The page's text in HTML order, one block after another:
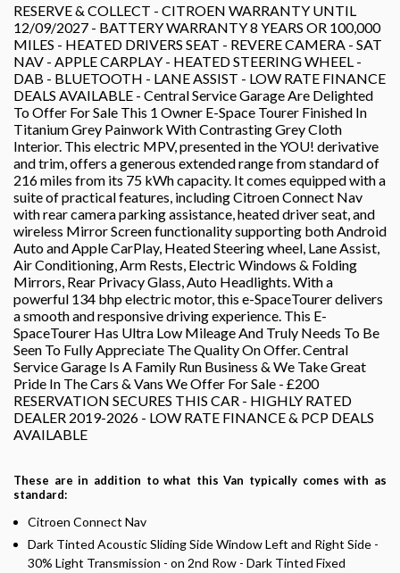
RESERVE & COLLECT - CITROEN WARRANTY UNTIL
12/09/2027 - BATTERY WARRANTY 8 YEARS OR 100,000
MILES - HEATED DRIVERS SEAT - REVERE CAMERA - SAT
NAV - APPLE CARPLAY - HEATED STEERING WHEEL -
DAB - BLUETOOTH - LANE ASSIST - LOW RATE FINANCE
DEALS AVAILABLE - Central Service Garage Are Delighted
To Offer For Sale This 1 Owner E-Space Tourer Finished In
Titanium Grey Painwork With Contrasting Grey Cloth
Interior. This electric MPV, presented in the YOU! derivative
and trim, offers a generous extended range from standard of
216 miles from its 75 kWh capacity. It comes equipped with a
suite of practical features, including Citroen Connect Nav
with rear camera parking assistance, heated driver seat, and
wireless Mirror Screen functionality supporting both Android
Auto and Apple CarPlay, Heated Steering wheel, Lane Assist,
Air Conditioning, Arm Rests, Electric Windows & Folding
Mirrors, Rear Privacy Glass, Auto Headlights. With a
powerful 134 bhp electric motor, this e-SpaceTourer delivers
a smooth and responsive driving experience. This E-
SpaceTourer Has Ultra Low Mileage And Truly Needs To Be
Seen To Fully Appreciate The Quality On Offer. Central
Service Garage Is A Family Run Business & We Take Great
Pride In The Cars & Vans We Offer For Sale - £200
RESERVATION SECURES THIS CAR - HIGHLY RATED
DEALER 2019-2026 - LOW RATE FINANCE & PCP DEALS
AVAILABLE
These are in addition to what this Van typically comes with as
standard:
Citroen Connect Nav
Dark Tinted Acoustic Sliding Side Window Left and Right Side -
30% Light Transmission - on 2nd Row - Dark Tinted Fixed